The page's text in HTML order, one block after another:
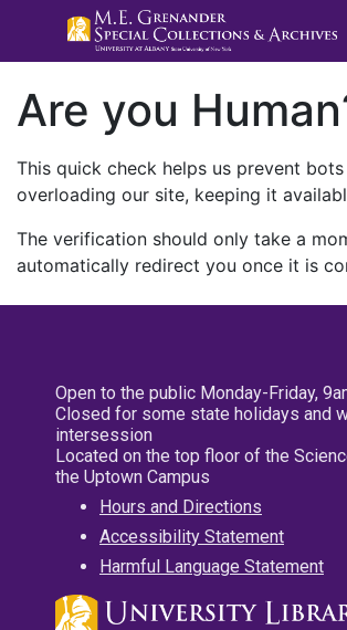
Are you
This quick check helps us prevent
overloading our site, keeping it
The verification should only take a
automatically redirect you once it is
Open to the public Monday-Friday,
Closed for some state holidays and
intersession
Located on the top floor of the
the Uptown Campus
Hours and Directions
Accessibility Statement
Harmful Language Statement